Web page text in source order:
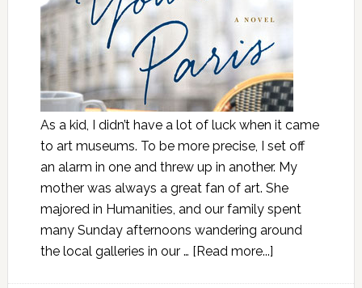
As a kid, I didn’t have a lot of luck when it came
to art museums. To be more precise, I set off
an alarm in one and threw up in another. My
mother was always a great fan of art. She
majored in Humanities, and our family spent
many Sunday afternoons wandering around
the local galleries in our … [Read more...]